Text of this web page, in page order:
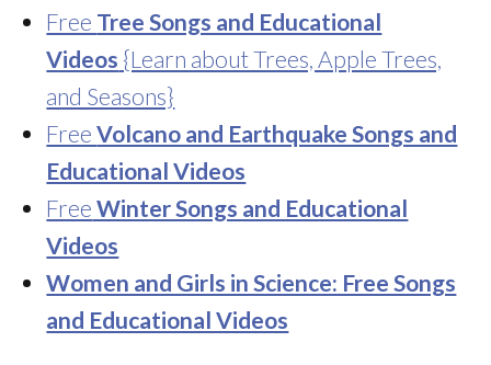
Free Tree Songs and Educational
Videos {Learn about Trees, Apple Trees,
and Seasons}
FreeVolcano and Earthquake Songs and
Educational Videos
Free Winter Songs and Educational
Videos
Women and Girls in Science: Free Songs
and Educational Videos